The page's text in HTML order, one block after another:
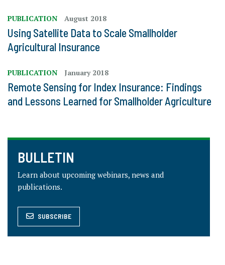
PUBLICATION August 2018
Using Satellite Data to Scale Smallholder
Agricultural Insurance
PUBLICATION January 2018
Remote Sensing for Index Insurance: Findings
and Lessons Learned for Smallholder Agriculture
BULLETIN
Learn about upcoming webinars, news and
publications.
SUBSCRIBE